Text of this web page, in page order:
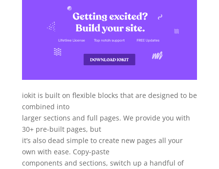
iokit is built on flexible blocks that are designed to be
combined into
larger sections and full pages. We provide you with
30+ pre-built pages, but
it’s also dead simple to create new pages all your
own with ease. Copy-paste
components and sections, switch up a handful of